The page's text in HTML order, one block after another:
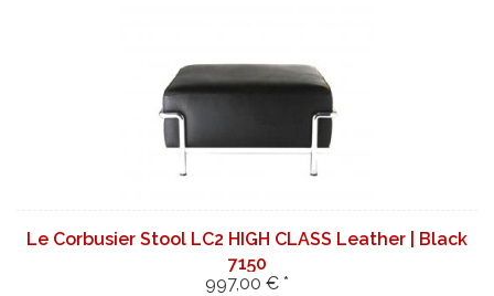
Le Corbusier Stool LC2 HIGH CLASS Leather | Black
7150
997,00 € *